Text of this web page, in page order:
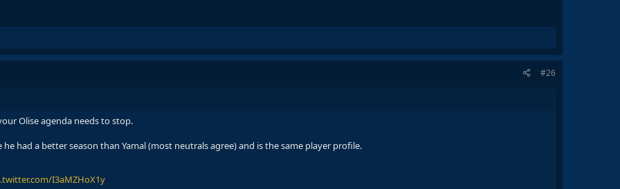
#26
Olise agenda needs to stop.
had a better season than Yamal (most neutrals agree) and is the same player profile.
I3aMZHoX1y